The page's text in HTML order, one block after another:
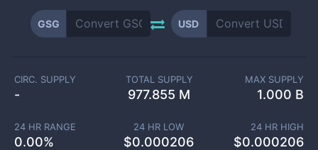
GSG USD
CIRC. SUPPLY
-
TOTAL SUPPLY
977.855 M
MAX SUPPLY
1.000 B
24 HR RANGE
0.00%
24 HR LOW
$0.000206
24 HR HIGH
$0.000206